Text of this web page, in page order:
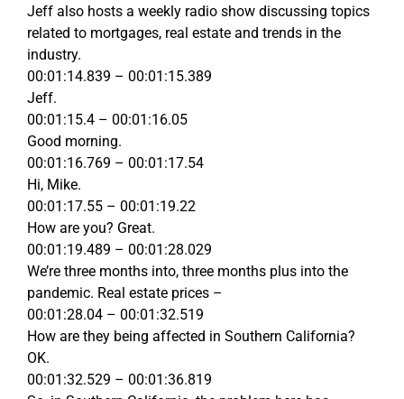
Jeff also hosts a weekly radio show discussing topics
related to mortgages, real estate and trends in the
industry.
00:01:14.839 – 00:01:15.389
Jeff.
00:01:15.4 – 00:01:16.05
Good morning.
00:01:16.769 – 00:01:17.54
Hi, Mike.
00:01:17.55 – 00:01:19.22
How are you? Great.
00:01:19.489 – 00:01:28.029
We’re three months into, three months plus into the
pandemic. Real estate prices –
00:01:28.04 – 00:01:32.519
How are they being affected in Southern California?
OK.
00:01:32.529 – 00:01:36.819